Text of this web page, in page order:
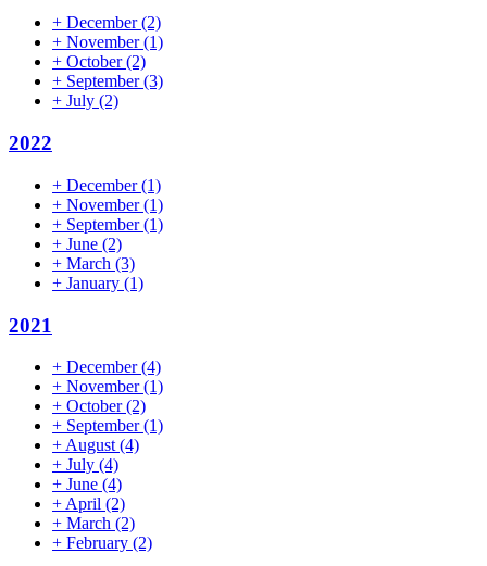
+ December(2)
+ November(1)
+ October(2)
+ September(3)
+ July (2)
2022
+ December(1)
+ November(1)
+ September(1)
+ June (2)
+ March (3)
+ January (1)
2021
+ December(4)
+ November(1)
+ October(2)
+ September(1)
+ August (4)
+ July (4)
+ June (4)
+ April (2)
+ March (2)
+ February (2)